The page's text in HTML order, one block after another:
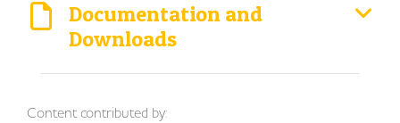
Documentation and
Downloads
Content contributed by: